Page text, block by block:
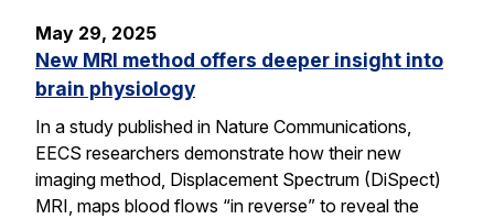
May 29, 2025
New MRI method offers deeper insight into
brain physiology
In a study published in Nature Communications,
EECS researchers demonstrate how their new
imaging method, Displacement Spectrum (DiSpect)
MRI, maps blood flows “in reverse” to reveal the